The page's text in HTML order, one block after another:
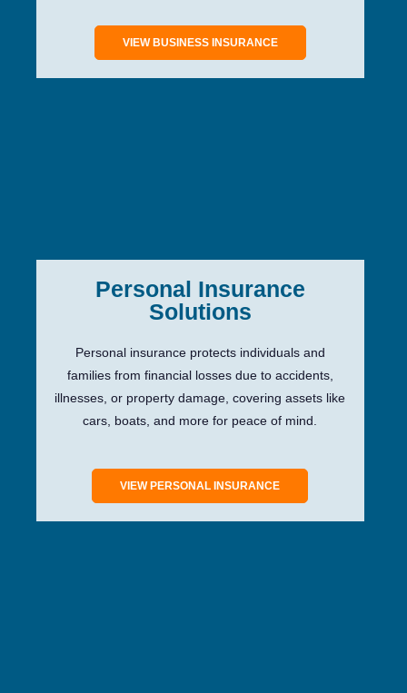
VIEW BUSINESS INSURANCE
Personal Insurance
Solutions
Personal insurance protects individuals and
families from financial losses due to accidents,
illnesses, or property damage, covering assets like
cars, boats, and more for peace of mind.
VIEW PERSONAL INSURANCE